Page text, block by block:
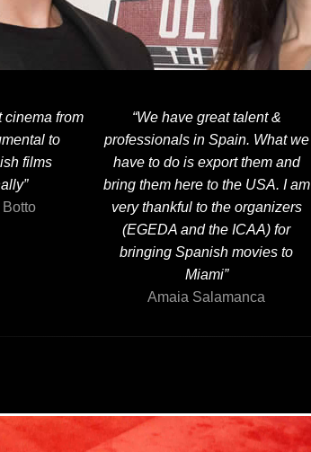
cinema from
to
films
“We have great talent &
professionals in Spain. What we
have to do is export them and
bring them here to the USA. I am
very thankful to the organizers
(EGEDA and the ICAA) for
bringing Spanish movies to
Miami”
Amaia Salamanca